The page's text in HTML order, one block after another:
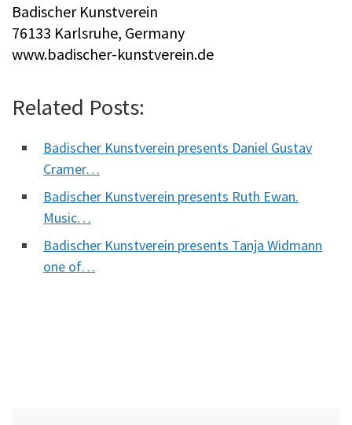
Badischer Kunstverein
76133 Karlsruhe, Germany
www.badischer-kunstverein.de
Related Posts:
Badischer Kunstverein presents Daniel Gustav
Cramer…
Badischer Kunstverein presents Ruth Ewan.
Music…
Badischer Kunstverein presents Tanja Widmann
one of…